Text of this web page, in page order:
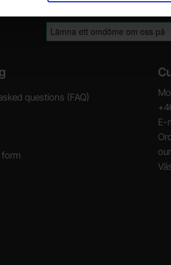
questions (FAQ)
form
E-